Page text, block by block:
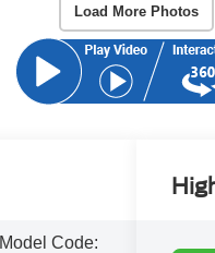
Load More Photos
Model Code: